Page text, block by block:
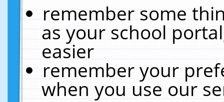
remember some
as your school
easier
remember your
when you use our